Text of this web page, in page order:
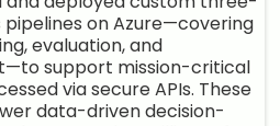
pipelines on Azure—covering
evaluation, and
support mission-critical
via secure APIs. These
data-driven decision-